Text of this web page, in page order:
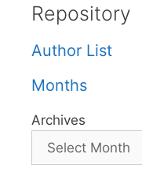
Repository
Author List
Months
Archives